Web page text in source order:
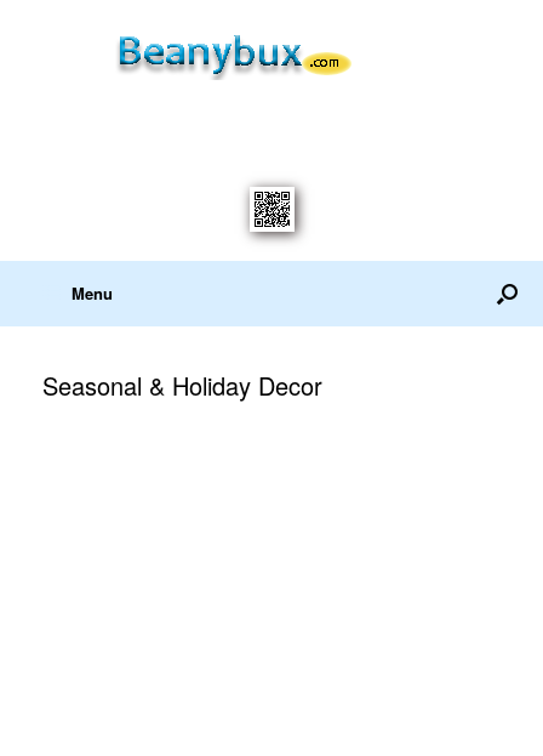
Menu
Seasonal & Holiday Decor